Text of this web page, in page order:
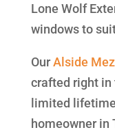
Lone Wolf
windows to
OurAlside
crafted right in
limited
homeowner in